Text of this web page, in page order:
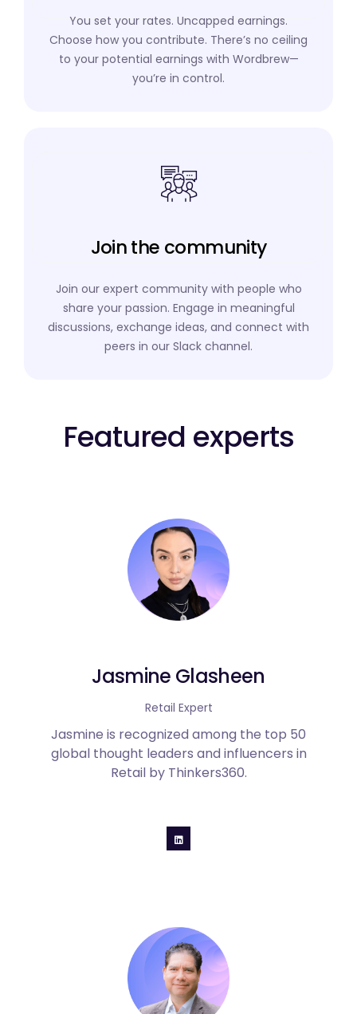
You set your rates. Uncapped earnings.
Choose how you contribute. There’s no ceiling
to your potential earnings with Wordbrew—
you’re in control.
Join the community
Join our expert community with people who
share your passion. Engage in meaningful
discussions, exchange ideas, and connect with
peers in our Slack channel.
Featured experts
Jasmine Glasheen
Retail Expert
Jasmine is recognized among the top 50
global thought leaders and influencers in
Retail by Thinkers360.